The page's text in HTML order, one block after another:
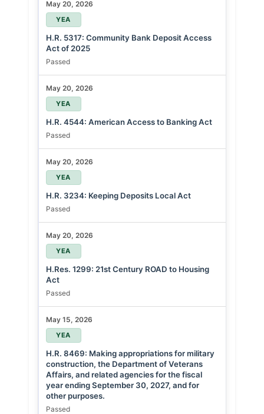
May 20, 2026
YEA
H.R. 5317: Community Bank Deposit Access
Act of 2025
Passed
May 20, 2026
YEA
H.R. 4544: American Access to Banking Act
Passed
May 20, 2026
YEA
H.R. 3234: Keeping Deposits Local Act
Passed
May 20, 2026
YEA
H.Res. 1299: 21st Century ROAD to Housing
Act
Passed
May 15, 2026
YEA
H.R. 8469: Making appropriations for military
construction, the Department of Veterans
Affairs, and related agencies for the fiscal
year ending September 30, 2027, and for
other purposes.
Passed